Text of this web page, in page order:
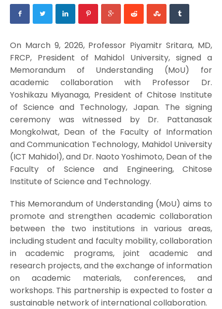
On March 9, 2026, Professor Piyamitr Sritara, MD,
FRCP, President of Mahidol University, signed a
Memorandum of Understanding (MoU) for
academic collaboration with Professor Dr.
Yoshikazu Miyanaga, President of Chitose Institute
of Science and Technology, Japan. The signing
ceremony was witnessed by Dr. Pattanasak
Mongkolwat, Dean of the Faculty of Information
and Communication Technology, Mahidol University
(ICT Mahidol), and Dr. Naoto Yoshimoto, Dean of the
Faculty of Science and Engineering, Chitose
Institute of Science and Technology.
This Memorandum of Understanding (MoU) aims to
promote and strengthen academic collaboration
between the two institutions in various areas,
including student and faculty mobility, collaboration
in academic programs, joint academic and
research projects, and the exchange of information
on academic materials, conferences, and
workshops. This partnership is expected to foster a
sustainable network of international collaboration.